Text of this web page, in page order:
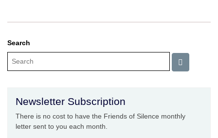
Search
Newsletter Subscription
There is no cost to have the Friends of Silence monthly
letter sent to you each month.